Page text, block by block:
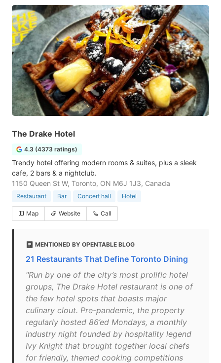
The Drake Hotel
4.3 (4373 ratings)
Trendy hotel offering modern rooms & suites, plus a sleek
cafe, 2 bars & a nightclub.
1150 Queen St W, Toronto, ON M6J 1J3, Canada
Restaurant Bar Concert hall Hotel
Map Website Call
MENTIONED BY OPENTABLE BLOG
21 Restaurants That Define Toronto Dining
"Run by one of the city’s most prolific hotel
groups, The Drake Hotel restaurant is one of
the few hotel spots that boasts major
culinary clout. Pre-pandemic, the property
regularly hosted 86’ed Mondays, a monthly
industry night founded by hospitality legend
Ivy Knight that brought together local chefs
for friendly, themed cooking competitions